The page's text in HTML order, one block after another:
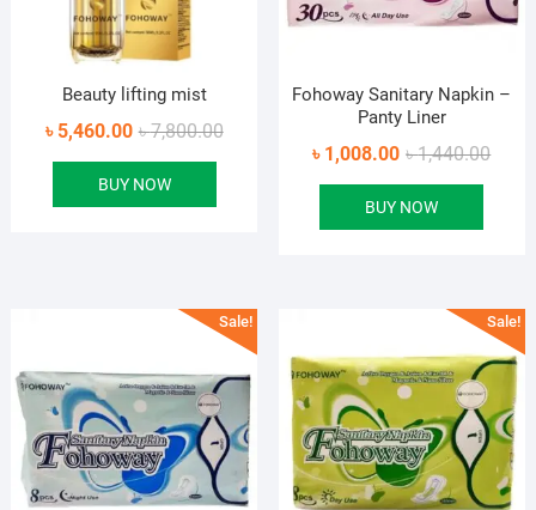
Beauty lifting mist
৳7,800.00Original
৳ 5,460.00
Current
BUY NOW
Fohoway Sanitary Napkin –
Panty Liner
৳1,440.00
৳ 1,008.00
BUY NOW
Sale! Sale!